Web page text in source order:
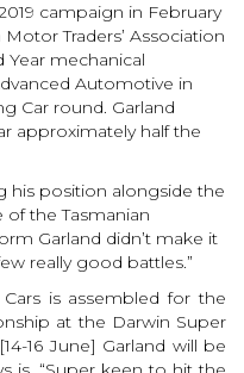
campaign in February
Traders’ Association
Year mechanical
Automotive in
Car round. Garland
approximately half the
his position alongside the
the Tasmanian
Garland didn’t make it
really good battles.”
is assembled for the
at the Darwin Super
16 June] Garland will be